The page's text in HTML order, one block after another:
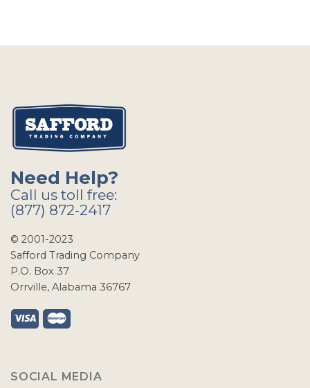
Need Help?
Call us toll free:
(877) 872-2417
© 2001-2023
Safford Trading Company
P.O. Box 37
Orrville, Alabama 36767
SOCIAL MEDIA